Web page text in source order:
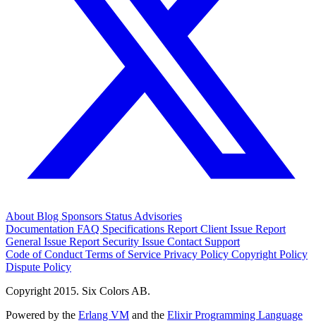
About Blog Sponsors Status Advisories
Documentation FAQ Specifications Report Client Issue Report
General Issue Report Security Issue Contact Support
Code of Conduct Terms of Service Privacy Policy Copyright Policy
Dispute Policy
Copyright 2015. Six Colors AB.
Powered by the Erlang VM and the Elixir Programming Language